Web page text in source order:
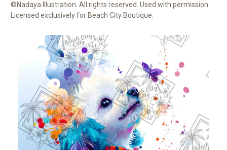
©Nadaya Illustration. All rights reserved. Used with permission.
Licensed exclusively for Beach City Boutique.